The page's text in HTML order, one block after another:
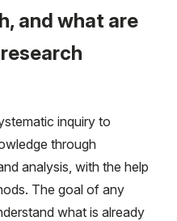
and what are
inquiry to
through
analysis, with the help
The goal of any
what is already